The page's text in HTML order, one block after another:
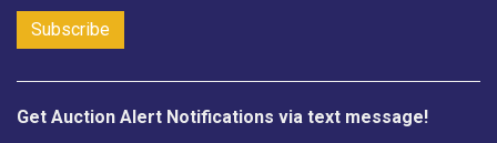
Get Auction Alert Notifications via text message!